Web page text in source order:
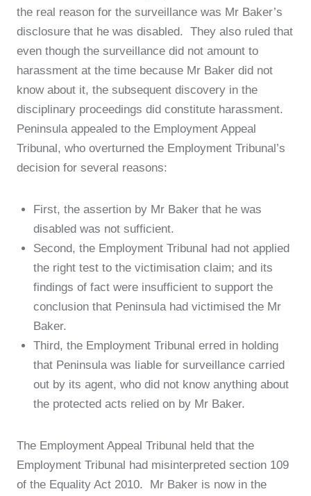
the real reason for the surveillance was Mr Baker’s
disclosure that he was disabled. They also ruled that
even though the surveillance did not amount to
harassment at the time because Mr Baker did not
know about it, the subsequent discovery in the
disciplinary proceedings did constitute harassment.
Peninsula appealed to the Employment Appeal
Tribunal, who overturned the Employment Tribunal’s
decision for several reasons:
First, the assertion by Mr Baker that he was
disabled was not sufficient.
Second, the Employment Tribunal had not applied
the right test to the victimisation claim; and its
findings of fact were insufficient to support the
conclusion that Peninsula had victimised the Mr
Baker.
Third, the Employment Tribunal erred in holding
that Peninsula was liable for surveillance carried
out by its agent, who did not know anything about
the protected acts relied on by Mr Baker.
The Employment Appeal Tribunal held that the
Employment Tribunal had misinterpreted section 109
of the Equality Act 2010. Mr Baker is now in the